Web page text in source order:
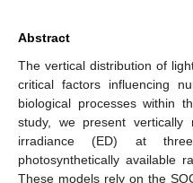
Abstract
The vertical distribution of
critical factors influencing
biological processes within
study, we present vertically
irradiance (ED) at
photosynthetically available
These models rely on the